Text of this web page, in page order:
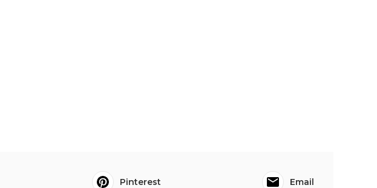
Pinterest Email